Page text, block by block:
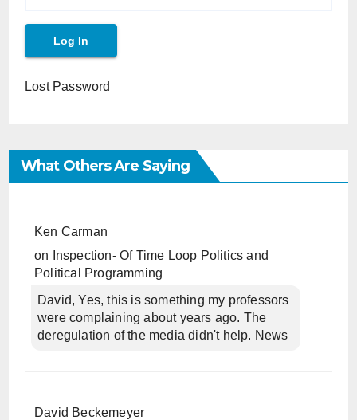
Lost Password
What Others Are Saying
Ken Carman
on
Inspection- Of Time Loop Politics and
Political Programming
David, Yes, this is something my professors
were complaining about years ago. The
deregulation of the media didn't help. News
David Beckemeyer